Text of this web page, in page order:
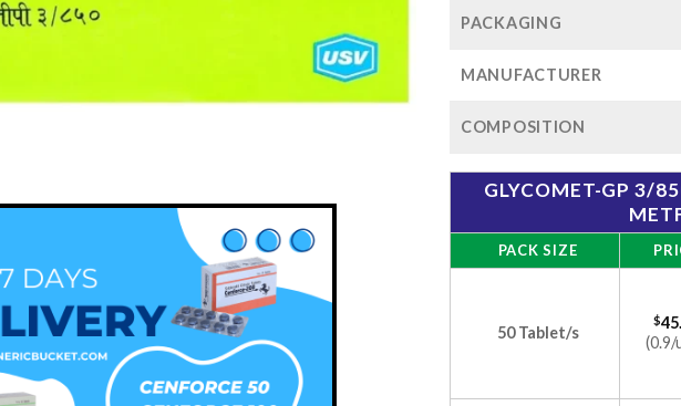
PACKAGING
MANUFACTURER
COMPOSITION
GLYCOMET-GP 3/
PACK SIZE
50 Tablet/s
$
(0.9/